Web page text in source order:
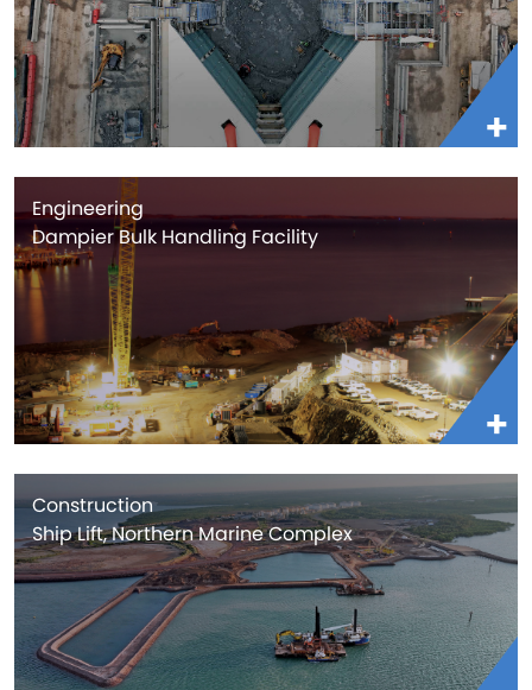
Engineering
Dampier Bulk Handling Facility
Construction
Ship Lift, Northern Marine Complex